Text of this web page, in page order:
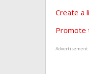
Create a
Promote
Advertisement